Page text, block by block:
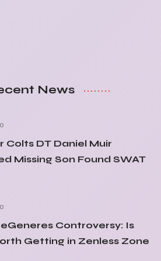
News
Colts DT Daniel Muir
Missing Son Found SWAT
Controversy: Is
Getting in Zenless Zone